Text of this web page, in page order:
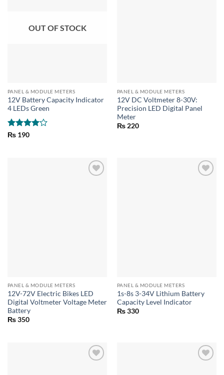
OUT OF STOCK
PANEL & MODULE METERS
12V Battery Capacity Indicator
4 LEDs Green
Rated
₨190
PANEL & MODULE METERS
12V DC Voltmeter 8-30V:
Precision LED Digital Panel
Meter
₨220
PANEL & MODULE METERS
12V-72V Electric Bikes LED
Digital Voltmeter Voltage Meter
Battery
₨350
PANEL & MODULE METERS
1s-8s 3-34V Lithium Battery
Capacity Level Indicator
₨330